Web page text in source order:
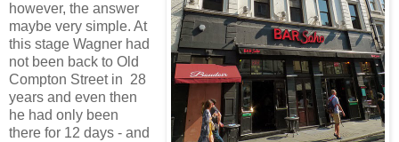
however, the answer
maybe very simple. At
this stage Wagner had
not been back to Old
Compton Street in 28
years and even then
he had only been
there for 12 days - and